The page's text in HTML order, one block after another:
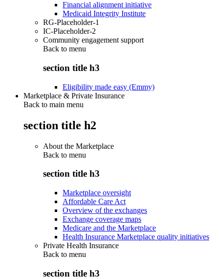
Financial alignment initiative
Medicaid Integrity Institute
RG-Placeholder-1
IC-Placeholder-2
Community engagement support
Back to menu
section title h3
Eligibility made easy (Emmy)
Marketplace & Private Insurance
Back to main menu
section title h2
About the Marketplace
Back to menu
section title h3
Marketplace oversight
Affordable Care Act
Overview of the exchanges
Exchange coverage maps
Medicare and the Marketplace
Health Insurance Marketplace quality initiatives
Private Health Insurance
Back to menu
section title h3